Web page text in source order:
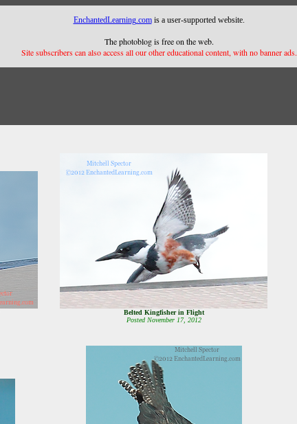
EnchantedLearning.comis a user-supported website.
The photoblog is free on the web.
Site subscribers can also access all our other educational content, with no banner ads.
Belted Kingfisher in Flight
Posted November 17, 2012